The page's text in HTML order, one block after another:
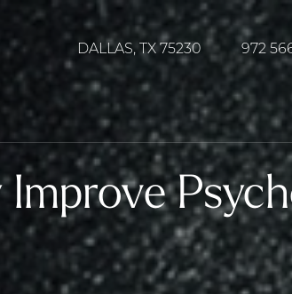
DALLAS, TX 75230 972